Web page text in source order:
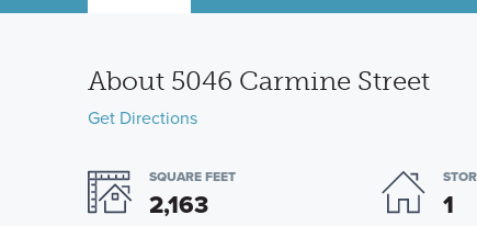
About 5046 Carmine Street
Get Directions
SQUARE FEET
2,163 1